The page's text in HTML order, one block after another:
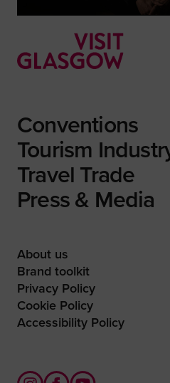
Conventions
Tourism
Travel Trade
Press & Media
About us
Brand toolkit
Privacy Policy
Cookie Policy
Accessibility Policy